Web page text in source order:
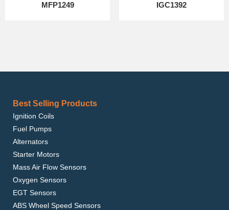
MFP1249 IGC1392
Best Selling Products
Ignition Coils
Fuel Pumps
Alternators
Starter Motors
Mass Air Flow Sensors
Oxygen Sensors
EGT Sensors
ABS Wheel Speed Sensors